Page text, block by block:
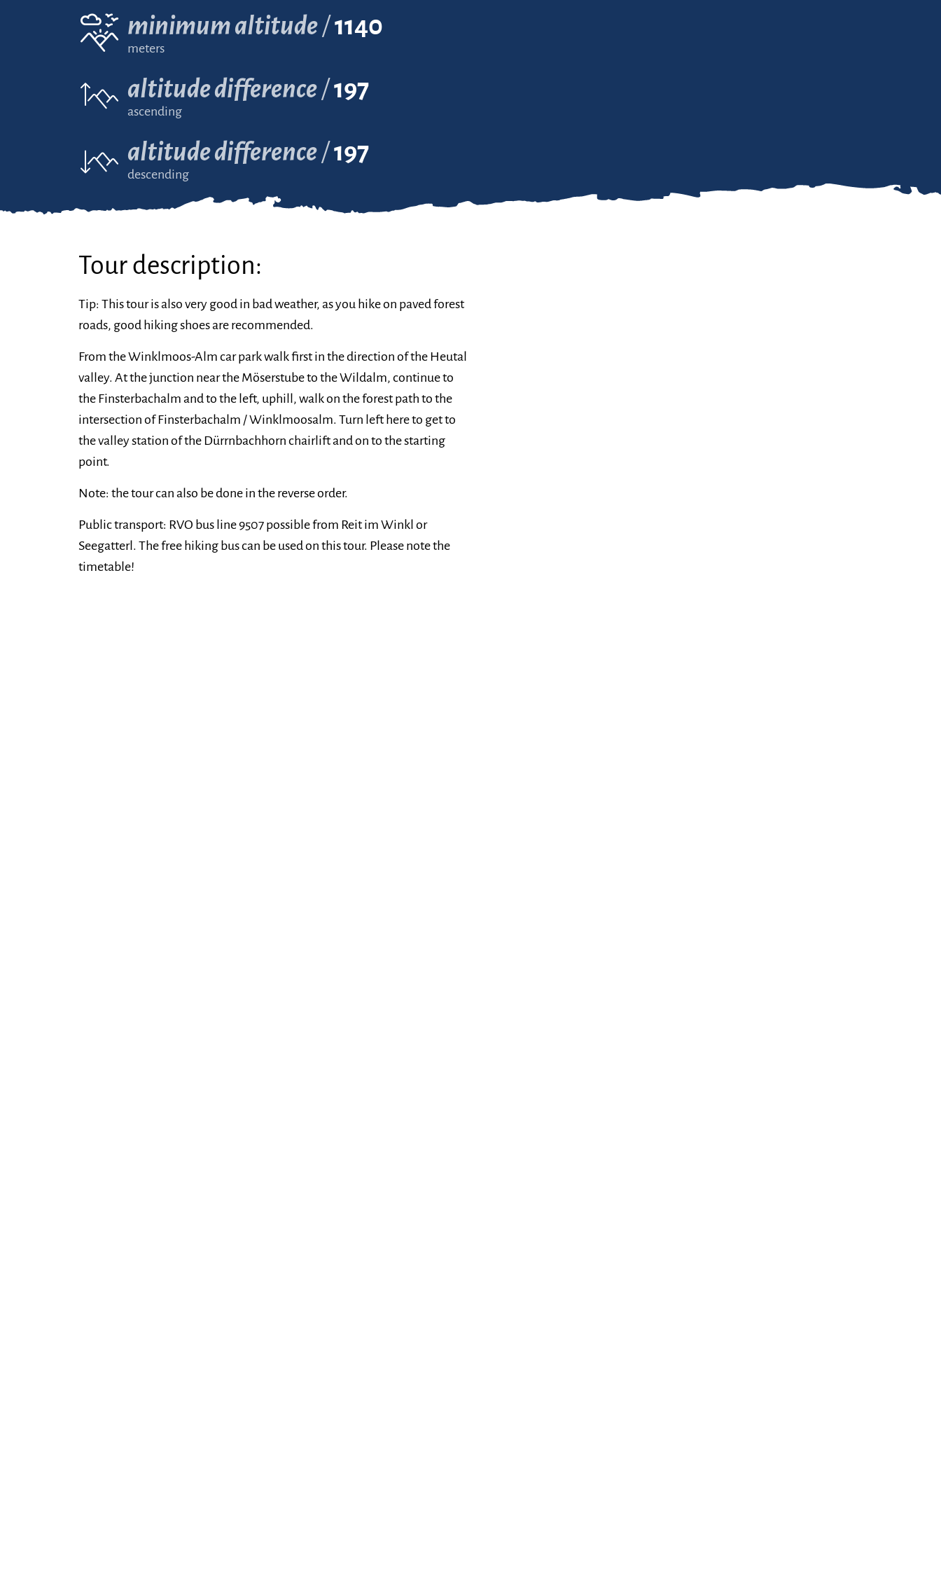
minimum altitude 1140
meters
altitude difference 197
ascending
altitude difference 197
descending
Tour description:
Tip: This tour is also very good in bad weather, as you hike on paved forest
roads, good hiking shoes are recommended.
From the Winklmoos-Alm car park walk first in the direction of the Heutal
valley. At the junction near the Möserstube to the Wildalm, continue to
the Finsterbachalm and to the left, uphill, walk on the forest path to the
intersection of Finsterbachalm / Winklmoosalm. Turn left here to get to
the valley station of the Dürrnbachhorn chairlift and on to the starting
point.
Note: the tour can also be done in the reverse order.
Public transport: RVO bus line 9507 possible from Reit im Winkl or
Seegatterl. The free hiking bus can be used on this tour. Please note the
timetable!